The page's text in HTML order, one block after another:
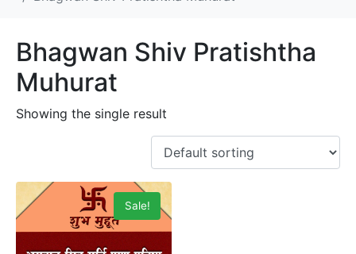
Bhagwan Shiv Pratishtha
Muhurat
Showing the single result
Sale!